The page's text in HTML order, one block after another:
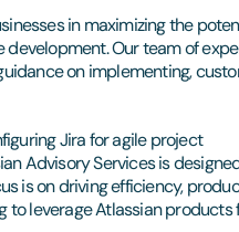
in maximizing the
Our team of
on implementing,
Jira for agile project
Advisory Services is
is on driving efficiency,
to leverage Atlassian products